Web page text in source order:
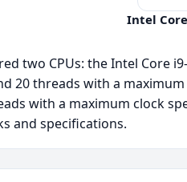
Intel
two CPUs: the Intel Core
20 threads with a
with a maximum clock
and specifications.